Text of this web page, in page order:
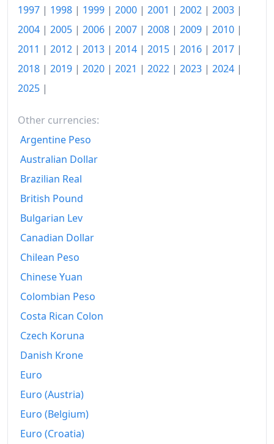
1997 | 1998 | 1999 | 2000 | 2001 | 2002 | 2003 |
2004 | 2005 | 2006 | 2007 | 2008 | 2009 | 2010 |
2011 | 2012 | 2013 | 2014 | 2015 | 2016 | 2017 |
2018 | 2019 | 2020 | 2021 | 2022 | 2023 | 2024 |
2025 |
Other currencies:
Argentine Peso
Australian Dollar
Brazilian Real
British Pound
Bulgarian Lev
Canadian Dollar
Chilean Peso
Chinese Yuan
Colombian Peso
Costa Rican Colon
Czech Koruna
Danish Krone
Euro
Euro (Austria)
Euro (Belgium)
Euro (Croatia)